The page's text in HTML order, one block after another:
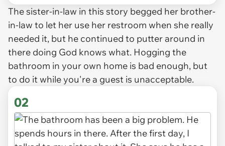
The sister-in-law in this story begged her brother-
in-law to let her use her restroom when she really
needed it, but he continued to putter around in
there doing God knows what. Hogging the
bathroom in your own home is bad enough, but
to do it while you're a guest is unacceptable.
02